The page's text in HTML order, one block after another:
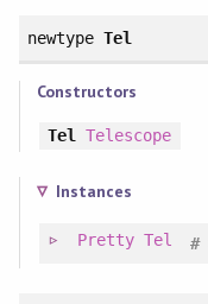
newtype Tel
Constructors
Tel Telescope
Instances
Pretty Tel #